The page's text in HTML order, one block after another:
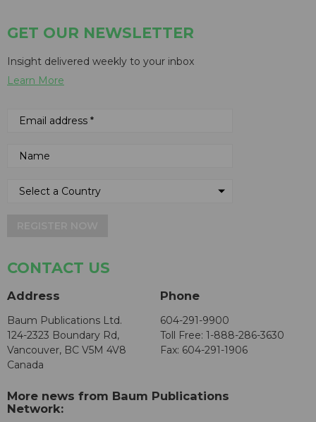
GET OUR NEWSLETTER
Insight delivered weekly to your inbox
Learn More
CONTACT US
Address
Baum Publications Ltd.
124-2323 Boundary Rd,
Vancouver, BC V5M 4V8
Canada
Phone
604-291-9900
Toll Free: 1-888-286-3630
Fax: 604-291-1906
More news from Baum Publications
Network: